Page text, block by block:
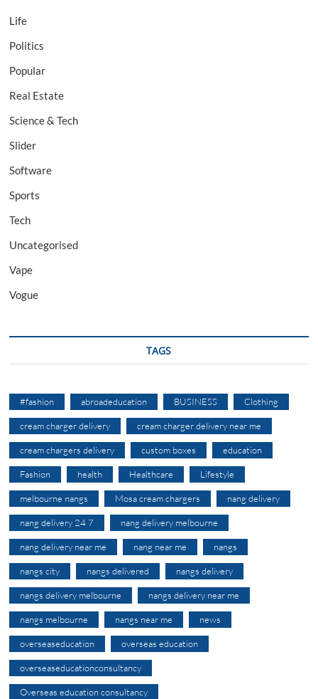
Life
Politics
Popular
Real Estate
Science & Tech
Slider
Software
Sports
Tech
Uncategorised
Vape
Vogue
TAGS
#fashion abroadeducation BUSINESS Clothing
cream charger delivery cream charger delivery near me
cream chargers delivery custom boxes education
Fashion health Healthcare Lifestyle
melbourne nangs Mosa cream chargers nang delivery
nang delivery 24 7 nang delivery melbourne
nang delivery near me nang near me nangs
nangs city nangs delivered nangs delivery
nangs delivery melbourne nangs delivery near me
nangs melbourne nangs near me news
overseaseducation overseas education
overseaseducationconsultancy
Overseas education consultancy